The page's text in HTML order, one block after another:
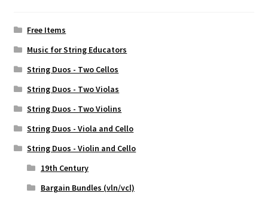
Free Items
Music for String Educators
String Duos - Two Cellos
String Duos - Two Violas
String Duos - Two Violins
String Duos - Viola and Cello
String Duos - Violin and Cello
19th Century
Bargain Bundles (vln/vcl)